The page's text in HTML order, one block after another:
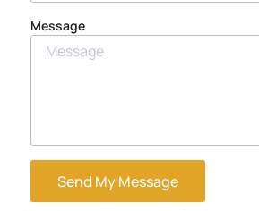
Message
Send My Message